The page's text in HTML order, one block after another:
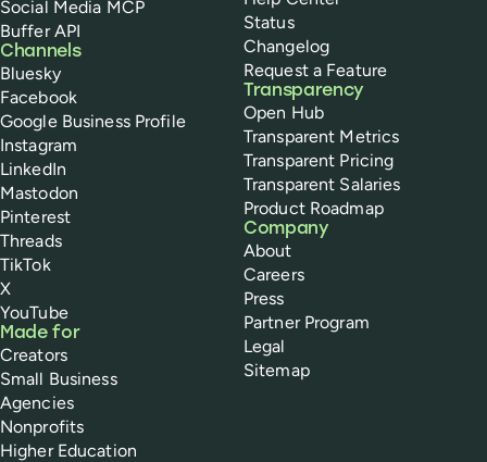
Social Media MCP
Buffer API
Channels
Bluesky
Facebook
Google Business Profile
Instagram
LinkedIn
Mastodon
Pinterest
Threads
TikTok
X
YouTube
Made for
Creators
Small Business
Agencies
Nonprofits
Higher Education
Status
Changelog
Request a Feature
Transparency
Open Hub
Transparent Metrics
Transparent Pricing
Transparent Salaries
Product Roadmap
Company
About
Careers
Press
Partner Program
Legal
Sitemap